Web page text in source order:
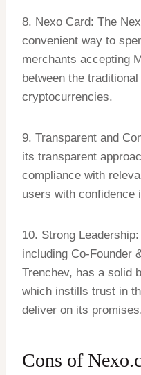
8. Nexo Card: The
convenient way to
merchants accepting
between the
cryptocurrencies.
9. Transparent and
its transparent
compliance with
users with confidence
10. Strong
including Co-Founder
Trenchev, has a solid
which instills trust in
deliver on its
Cons of